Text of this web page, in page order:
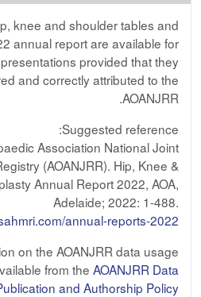
knee and shoulder tables and
annual report are available for
provided that they
and correctly attributed to the
AOANJRR.
Suggested reference:
Association National Joint
(AOANJRR). Hip, Knee &
Annual Report 2022, AOA,
Adelaide; 2022: 1-488.
annual-reports-2022
on the AOANJRR data usage
from the AOANJRR Data
and Authorship Policy